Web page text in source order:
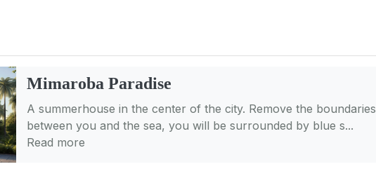
Mimaroba Paradise
A summerhouse in the center of the city. Remove the boundaries
between you and the sea, you will be surrounded by blue s...
Read more